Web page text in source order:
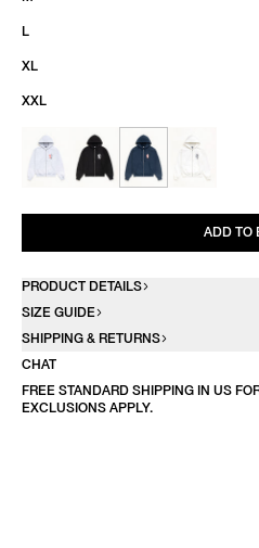
L
XL
XXL
ADD TO
PRODUCT DETAILS
SIZE GUIDE
SHIPPING & RETURNS
CHAT
FREE STANDARD SHIPPING IN US
EXCLUSIONS APPLY.